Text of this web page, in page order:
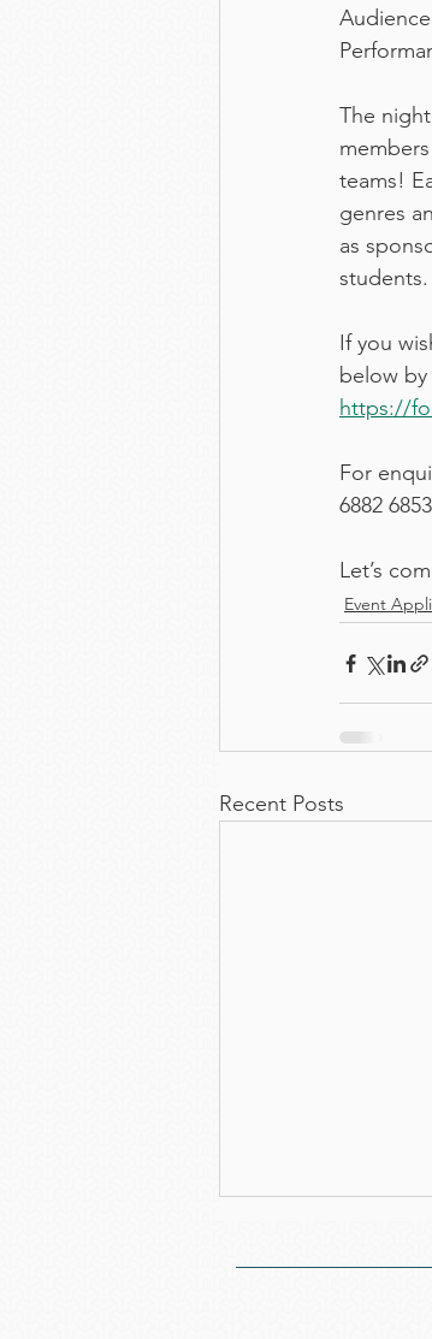
The
teams!
genres
as
students.
If you
below by
https://
For
6882
Let’s
Event
Recent Posts
Annual